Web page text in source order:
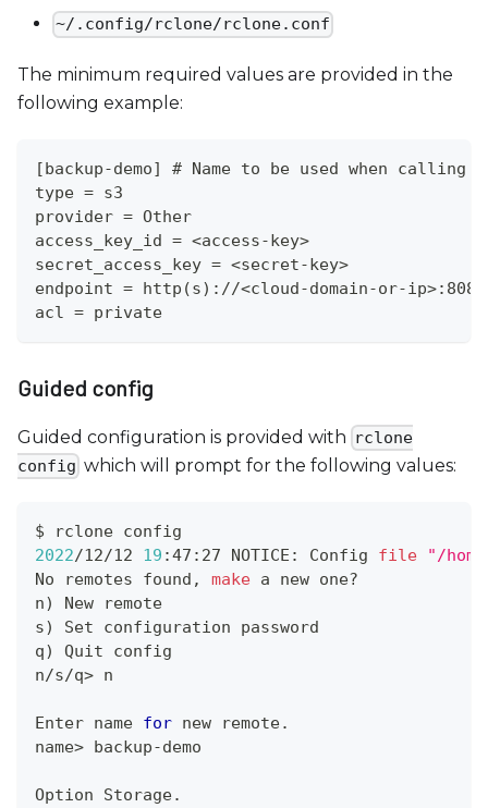
~/.config/rclone/rclone.conf
The minimum required values are provided in the
following example:
[backup-demo] # Name to be used when calling
type = s3
provider = Other
access_key_id = <access-key>
secret_access_key = <secret-key>
endpoint = http(s)://<cloud-domain-or-
acl = private
Guided config
Guided configuration is provided with rclone
config which will prompt for the following values:
$ rclone config
2022/12/12 19 :47:27 NOTICE: Config file
"/
No remotes found, make a new one?
n)
New remote
s)
Set configuration password
q)
Quit config
n/s/q> n
Enter name for new remote.
name> backup-demo
Option Storage.